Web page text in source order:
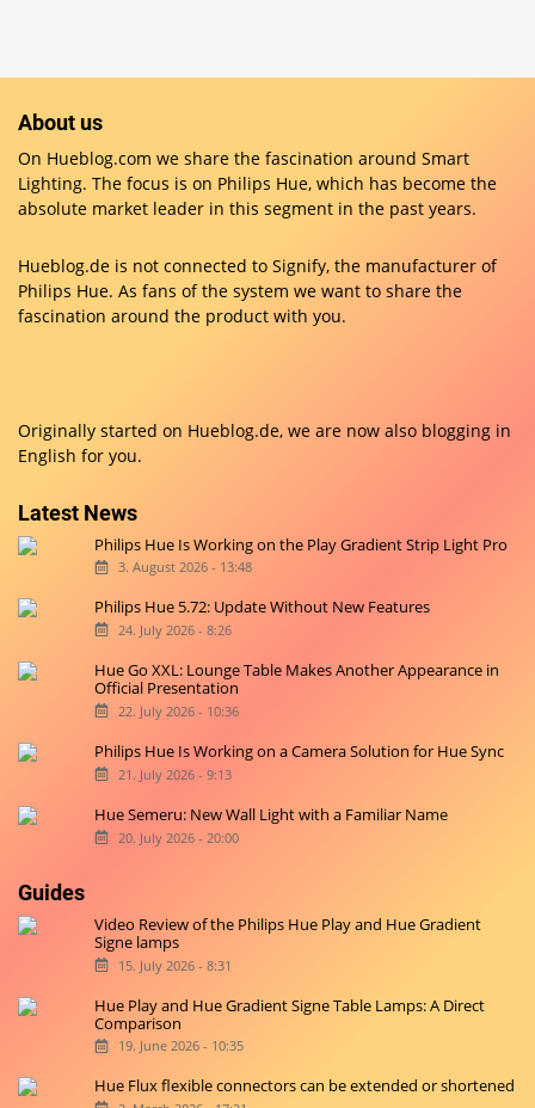
About us
On Hueblog.com we share the fascination around Smart
Lighting. The focus is on Philips Hue, which has become the
absolute market leader in this segment in the past years.
Hueblog.de is not connected to Signify, the manufacturer of
Philips Hue. As fans of the system we want to share the
fascination around the product with you.
Originally started on Hueblog.de, we are now also blogging in
English for you.
Latest News
Philips Hue Is Working on the Play Gradient Strip Light Pro
3. August 2026 - 13:48
Philips Hue 5.72: Update Without New Features
24. July 2026 - 8:26
Hue Go XXL: Lounge Table Makes Another Appearance in
Official Presentation
22. July 2026 - 10:36
Philips Hue Is Working on a Camera Solution for Hue Sync
21. July 2026 - 9:13
Hue Semeru: New Wall Light with a Familiar Name
20. July 2026 - 20:00
Guides
Video Review of the Philips Hue Play and Hue Gradient
Signe lamps
15. July 2026 - 8:31
Hue Play and Hue Gradient Signe Table Lamps: A Direct
Comparison
19. June 2026 - 10:35
Hue Flux flexible connectors can be extended or shortened